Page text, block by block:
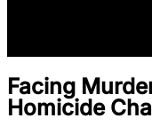
Facing
Homicide